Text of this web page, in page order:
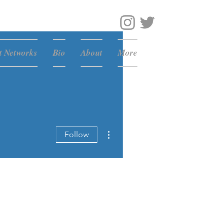
Networks Bio About More
Follow